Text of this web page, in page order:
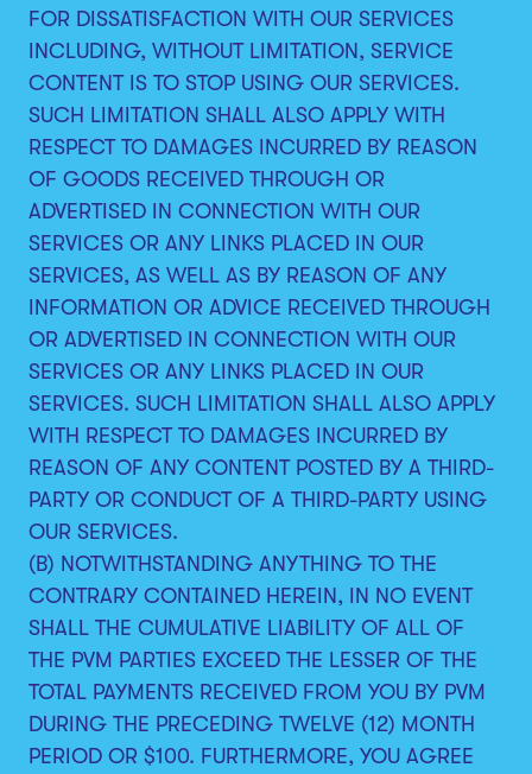
FOR DISSATISFACTION WITH OUR SERVICES
INCLUDING, WITHOUT LIMITATION, SERVICE
CONTENT IS TO STOP USING OUR SERVICES.
SUCH LIMITATION SHALL ALSO APPLY WITH
RESPECT TO DAMAGES INCURRED BY REASON
OF GOODS RECEIVED THROUGH OR
ADVERTISED IN CONNECTION WITH OUR
SERVICES OR ANY LINKS PLACED IN OUR
SERVICES, AS WELL AS BY REASON OF ANY
INFORMATION OR ADVICE RECEIVED THROUGH
OR ADVERTISED IN CONNECTION WITH OUR
SERVICES OR ANY LINKS PLACED IN OUR
SERVICES. SUCH LIMITATION SHALL ALSO APPLY
WITH RESPECT TO DAMAGES INCURRED BY
REASON OF ANY CONTENT POSTED BY A THIRD-
PARTY OR CONDUCT OF A THIRD-PARTY USING
OUR SERVICES.
(B) NOTWITHSTANDING ANYTHING TO THE
CONTRARY CONTAINED HEREIN, IN NO EVENT
SHALL THE CUMULATIVE LIABILITY OF ALL OF
THE PVM PARTIES EXCEED THE LESSER OF THE
TOTAL PAYMENTS RECEIVED FROM YOU BY PVM
DURING THE PRECEDING TWELVE (12) MONTH
PERIOD OR $100. FURTHERMORE, YOU AGREE